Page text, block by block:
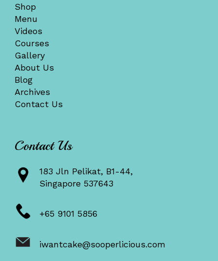
Shop
Menu
Videos
Courses
Gallery
About Us
Blog
Archives
Contact Us
Contact Us
183 Jln Pelikat, B1-44,
Singapore 537643
+65 9101 5856
iwantcake@sooperlicious.com